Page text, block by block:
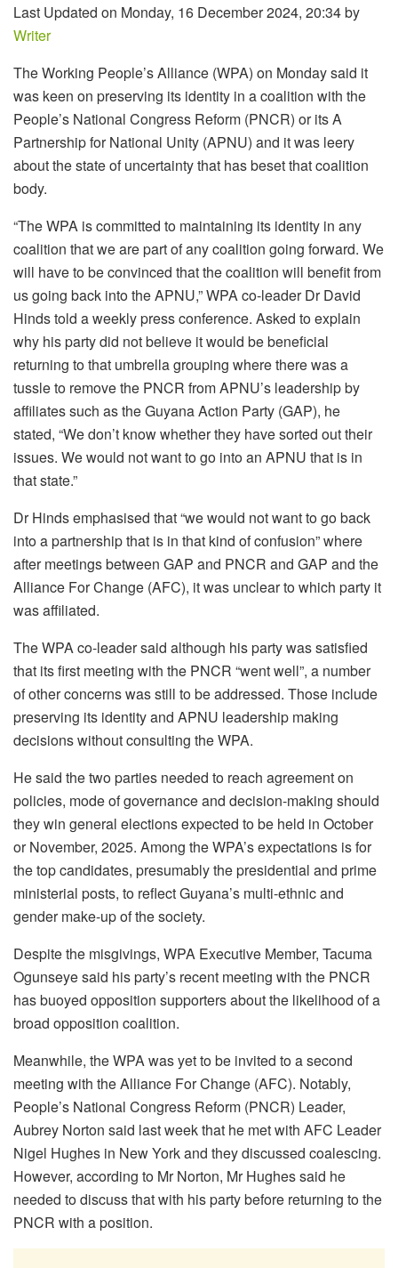
Last Updated on Monday, 16 December 2024, 20:34 by
Writer
The Working People’s Alliance (WPA) on Monday said it
was keen on preserving its identity in a coalition with the
People’s National Congress Reform (PNCR) or its A
Partnership for National Unity (APNU) and it was leery
about the state of uncertainty that has beset that coalition
body.
“The WPA is committed to maintaining its identity in any
coalition that we are part of any coalition going forward. We
will have to be convinced that the coalition will benefit from
us going back into the APNU,” WPA co-leader Dr David
Hinds told a weekly press conference. Asked to explain
why his party did not believe it would be beneficial
returning to that umbrella grouping where there was a
tussle to remove the PNCR from APNU’s leadership by
affiliates such as the Guyana Action Party (GAP), he
stated, “We don’t know whether they have sorted out their
issues. We would not want to go into an APNU that is in
that state.”
Dr Hinds emphasised that “we would not want to go back
into a partnership that is in that kind of confusion” where
after meetings between GAP and PNCR and GAP and the
Alliance For Change (AFC), it was unclear to which party it
was affiliated.
The WPA co-leader said although his party was satisfied
that its first meeting with the PNCR “went well”, a number
of other concerns was still to be addressed. Those include
preserving its identity and APNU leadership making
decisions without consulting the WPA.
He said the two parties needed to reach agreement on
policies, mode of governance and decision-making should
they win general elections expected to be held in October
or November, 2025. Among the WPA’s expectations is for
the top candidates, presumably the presidential and prime
ministerial posts, to reflect Guyana’s multi-ethnic and
gender make-up of the society.
Despite the misgivings, WPA Executive Member, Tacuma
Ogunseye said his party’s recent meeting with the PNCR
has buoyed opposition supporters about the likelihood of a
broad opposition coalition.
Meanwhile, the WPA was yet to be invited to a second
meeting with the Alliance For Change (AFC). Notably,
People’s National Congress Reform (PNCR) Leader,
Aubrey Norton said last week that he met with AFC Leader
Nigel Hughes in New York and they discussed coalescing.
However, according to Mr Norton, Mr Hughes said he
needed to discuss that with his party before returning to the
PNCR with a position.